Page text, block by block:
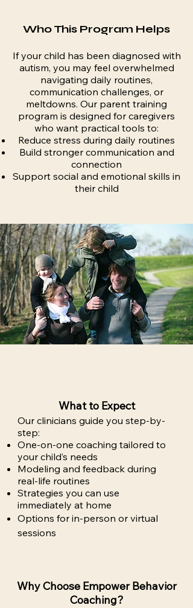
Who This Program Helps
If your child has been diagnosed with
autism, you may feel overwhelmed
navigating daily routines,
communication challenges, or
meltdowns. Our parent training
program is designed for caregivers
who want practical tools to:
Reduce stress during daily routines
Build stronger communication and
connection
Support social and emotional skills in
their child
What to Expect
Our clinicians guide you step-by-
step:
One-on-one coaching tailored to
your child’s needs
Modeling and feedback during
real-life routines
Strategies you can use
immediately at home
Options for in-person or virtual
sessions
Why Choose Empower Behavior
Coaching?